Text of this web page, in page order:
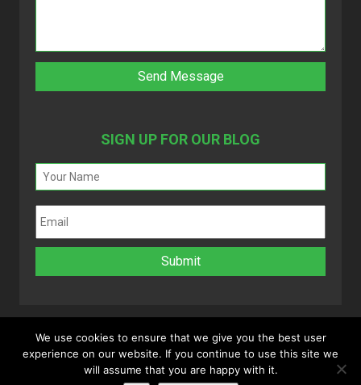
SIGN UP FOR OUR BLOG
Copyright 2025 © MyVAO. All rights reserved.
Powered byInfinitely Virtual
We use cookies to ensure that we give you the best user
experience on our website. If you continue to use this site we
will assume that you are happy with it.